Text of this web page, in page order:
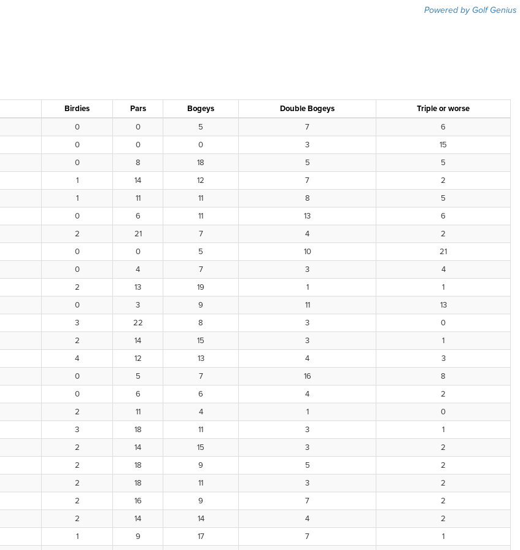
Powered by Golf Genius
Birdies Pars Bogeys Double Bogeys
Triple or worse
0 0 5 7
6
0 0 0 3
15
0 8 18 5
5
1 14 12 7
2
1 11 11 8
5
0 6 11 13
6
2 21 7 4
2
0 0 5 10
21
0 4 7 3
4
2 13 19 1
1
0 3 9 11
13
3 22 8 3
0
2 14 15 3
1
4 12 13 4
3
0 5 7 16
8
0 6 6 4
2
2 11 4 1
0
3 18 11 3
1
2 14 15 3
2
2 18 9 5
2
2 18 11 3
2
2 16 9 7
2
2 14 14 4
2
1 9 17 7
1